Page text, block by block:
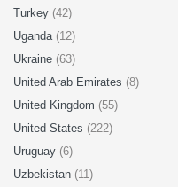
Turkey (42)
Uganda (12)
Ukraine (63)
United Arab Emirates (8)
United Kingdom (55)
United States (222)
Uruguay (6)
Uzbekistan (11)